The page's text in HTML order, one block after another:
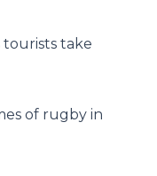
tourists take
of rugby in